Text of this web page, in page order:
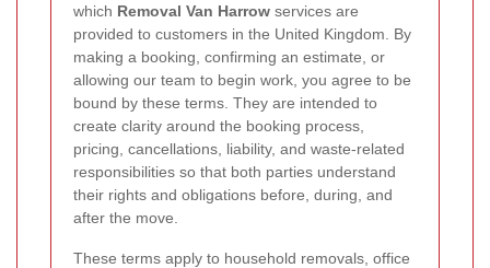
which Removal Van Harrow services are
provided to customers in the United Kingdom. By
making a booking, confirming an estimate, or
allowing our team to begin work, you agree to be
bound by these terms. They are intended to
create clarity around the booking process,
pricing, cancellations, liability, and waste-related
responsibilities so that both parties understand
their rights and obligations before, during, and
after the move.
These terms apply to household removals, office